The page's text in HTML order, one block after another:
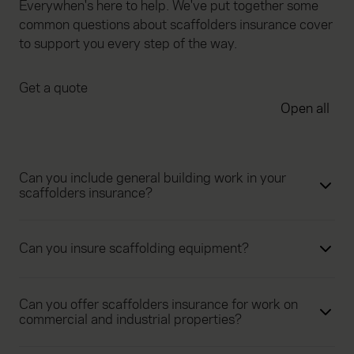
Everywhen's here to help. We've put together some
common questions about scaffolders insurance cover
to support you every step of the way.
Get a quote
Open all
Can you include general building work in your
scaffolders insurance?
Can you insure scaffolding equipment?
Can you offer scaffolders insurance for work on
commercial and industrial properties?